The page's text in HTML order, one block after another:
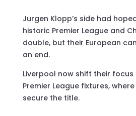
Jurgen Klopp’s side had
historic Premier League and
double, but their European
an end.
Liverpool now shift their
Premier League fixtures,
secure the title.